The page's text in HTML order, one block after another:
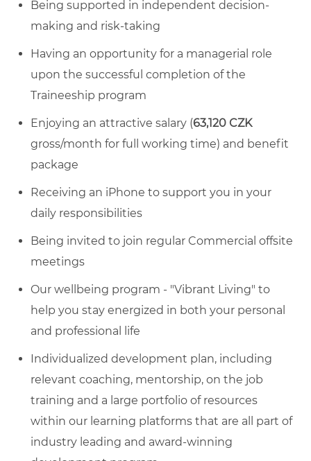
Being supported in independent decision-
making and risk-taking
Having an opportunity for a managerial role
upon the successful completion of the
Traineeship program
Enjoying an attractive salary (63,120 CZK
gross/month for full working time) and benefit
package
Receiving an iPhone to support you in your
daily responsibilities
Being invited to join regular Commercial offsite
meetings
Our wellbeing program - "Vibrant Living" to
help you stay energized in both your personal
and professional life
Individualized development plan, including
relevant coaching, mentorship, on the job
training and a large portfolio of resources
within our learning platforms that are all part of
industry leading and award-winning